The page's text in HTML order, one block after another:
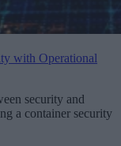
with Operational
security and
a container security